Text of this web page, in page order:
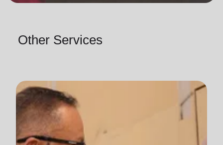
Other Services